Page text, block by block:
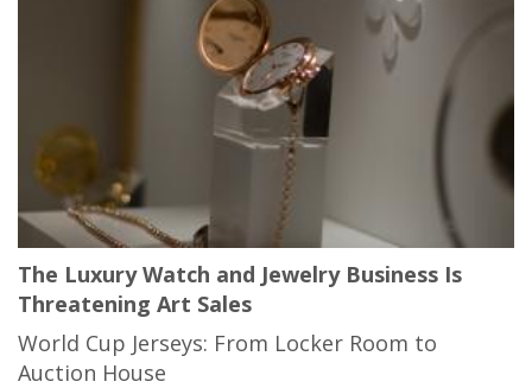
The Luxury Watch and Jewelry Business Is
Threatening Art Sales
World Cup Jerseys: From Locker Room to
Auction House